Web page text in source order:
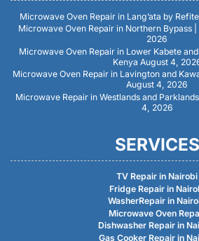
Microwave Oven Repair in Lang’ata by
Microwave Oven Repair in Northern Bypass
2026
Microwave Oven Repair in Lower Kabete
Kenya August 4,
Microwave Oven Repair in Lavington and
August 4, 2026
Microwave Repair in Westlands and
4, 2026
SERVICES
TV Repair in Nairobi
Fridge Repair in
WasherRepair in
Microwave Oven
Dishwasher Repair in
Gas Cooker Repair in